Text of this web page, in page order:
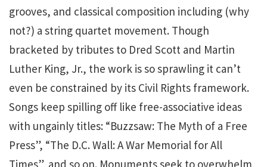
grooves, and classical composition including (why
not?) a string quartet movement. Though
bracketed by tributes to Dred Scott and Martin
Luther King, Jr., the work is so sprawling it can’t
even be constrained by its Civil Rights framework.
Songs keep spilling off like free-associative ideas
with ungainly titles: “Buzzsaw: The Myth of a Free
Press”, “The D.C. Wall: A War Memorial for All
Times”, and so on. Monuments seek to overwhelm,